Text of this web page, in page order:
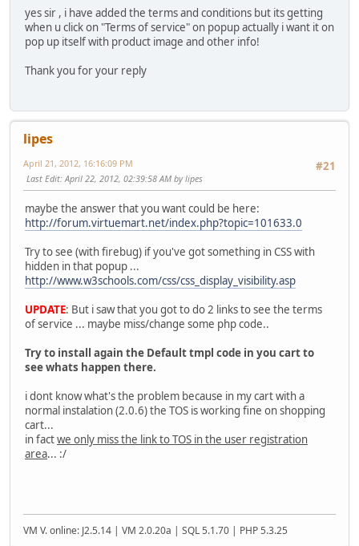
yes sir , i have added the terms and conditions but its getting
when u click on "Terms of service" on popup actually i want it on
pop up itself with product image and other info!
Thank you for your reply
lipes
#21
April 21, 2012, 16:16:09 PM
Last Edit: April 22, 2012, 02:39:58 AM by lipes
maybe the answer that you want could be here:
http://forum.virtuemart.net/index.php?topic=101633.0
Try to see (with firebug) if you've got something in CSS with
hidden in that popup ...
http://www.w3schools.com/css/css_display_visibility.asp
UPDATE: But i saw that you got to do 2 links to see the terms
of service ... maybe miss/change some php code..
Try to install again the Default tmpl code in you cart to
see whats happen there.
i dont know what's the problem because in my cart with a
normal instalation (2.0.6) the TOS is working fine on shopping
cart...
in factwe only miss the link to TOS in the user registration
area... :/
VM V. online: J2.5.14 | VM 2.0.20a | SQL 5.1.70 | PHP 5.3.25